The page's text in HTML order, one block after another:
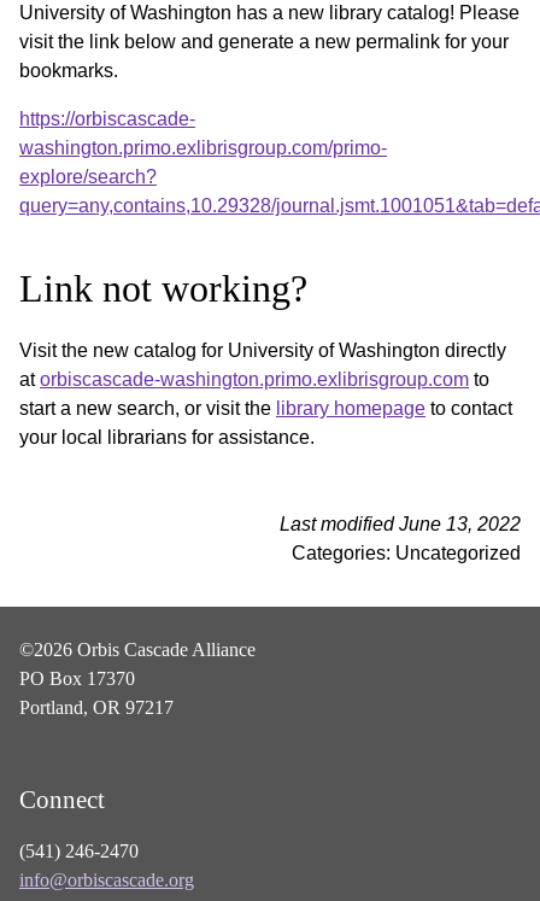
University of Washington has a new library catalog! Please
visit the link below and generate a new permalink for your
bookmarks.
https://orbiscascade-
washington.primo.exlibrisgroup.com/primo-
explore/search?
query=any,contains,10.29328/
Link not working?
Visit the new catalog for University of Washington directly
atorbiscascade-washington.primo.exlibrisgroup.com to
start a new search, or visit the library homepage to contact
your local librarians for assistance.
Last modified June 13, 2022
Categories: Uncategorized
©2026 Orbis Cascade Alliance
PO Box 17370
Portland, OR 97217
Connect
(541) 246-2470
info@orbiscascade.org